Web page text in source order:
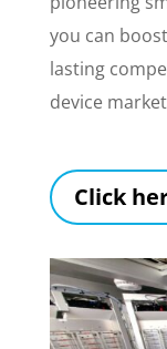
you can
lasting
device
Click